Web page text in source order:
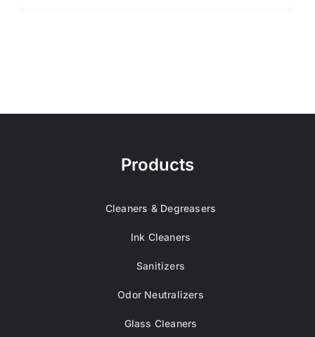
Products
Cleaners & Degreasers
Ink Cleaners
Sanitizers
Odor Neutralizers
Glass Cleaners